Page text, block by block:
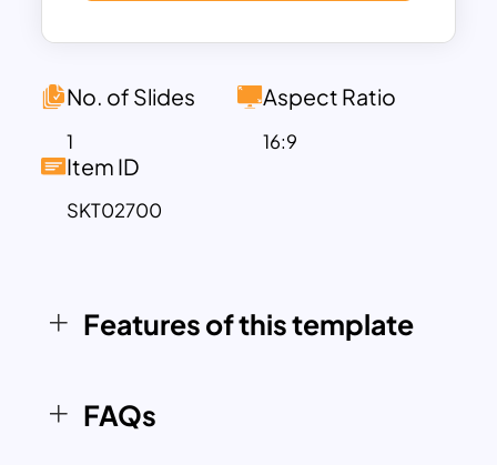
Fully customizable in both PowerPoint
colors, and layouts to align with specific
conducting a financial performance
review, teaching financial concepts, or
preparing for investor meetings, this
No. of Slides
1
Aspect Ratio
16:9
Item ID
SKT02700
Features of this template
FAQs